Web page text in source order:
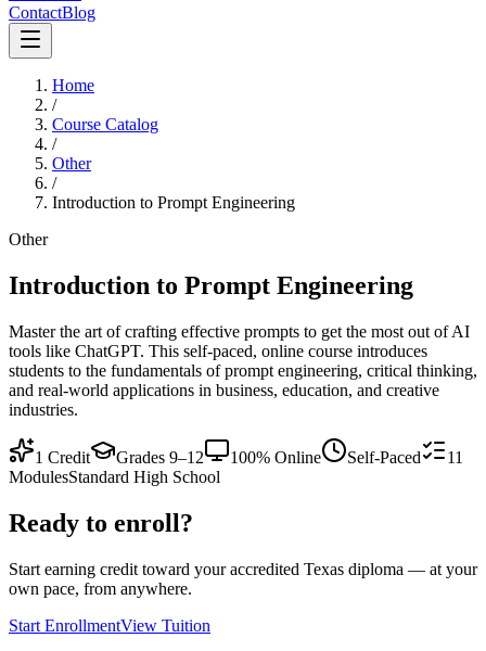
ContactBlog
Home
/
Course Catalog
/
Other
/
Introduction to Prompt Engineering
Other
Introduction to Prompt Engineering
Master the art of crafting effective prompts to get the most out of AI
tools like ChatGPT. This self-paced, online course introduces
students to the fundamentals of prompt engineering, critical thinking,
and real-world applications in business, education, and creative
industries.
1 Credit Grades 9–12 100% Online Self-Paced
11
ModulesStandard High School
Ready to enroll?
Start earning credit toward your accredited Texas diploma — at your
own pace, from anywhere.
Start EnrollmentView Tuition